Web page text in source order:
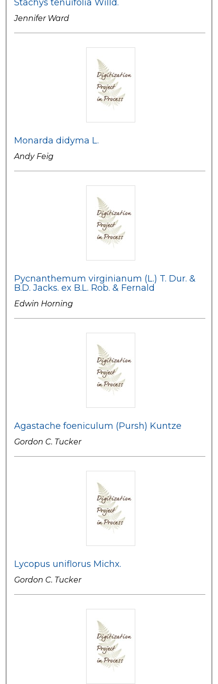
Stachys tenuifolia Willd.
Jennifer Ward
Monarda didyma L.
Andy Feig
Pycnanthemum virginianum (L.) T. Dur. &
B.D. Jacks. ex B.L. Rob. & Fernald
Edwin Horning
Agastache foeniculum (Pursh) Kuntze
Gordon C. Tucker
Lycopus uniflorus Michx.
Gordon C. Tucker